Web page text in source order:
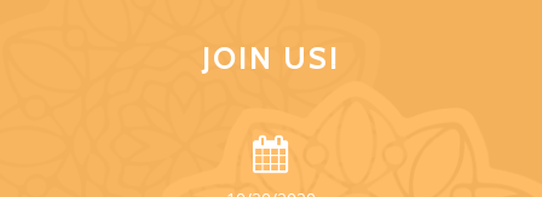
JOIN US!